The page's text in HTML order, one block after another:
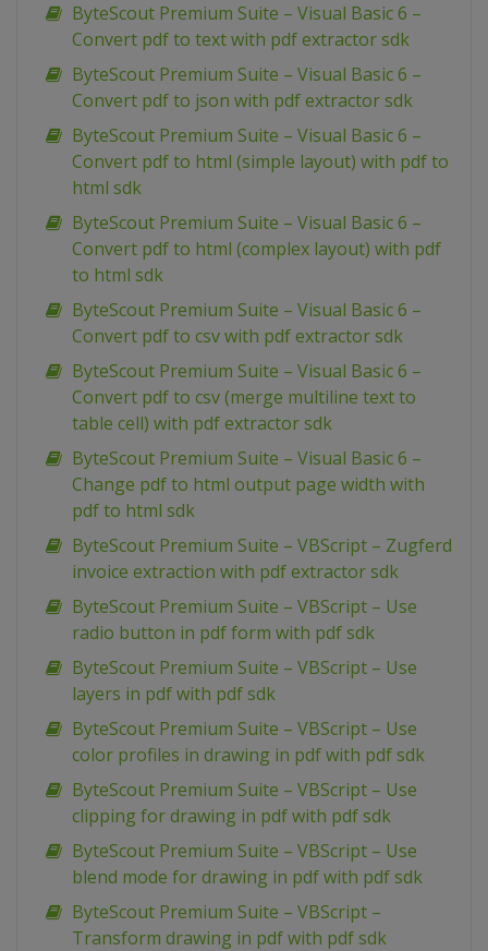
ByteScout Premium Suite – Visual Basic 6 –
Convert pdf to text with pdf extractor sdk
ByteScout Premium Suite – Visual Basic 6 –
Convert pdf to json with pdf extractor sdk
ByteScout Premium Suite – Visual Basic 6 –
Convert pdf to html (simple layout) with pdf to
html sdk
ByteScout Premium Suite – Visual Basic 6 –
Convert pdf to html (complex layout) with pdf
to html sdk
ByteScout Premium Suite – Visual Basic 6 –
Convert pdf to csv with pdf extractor sdk
ByteScout Premium Suite – Visual Basic 6 –
Convert pdf to csv (merge multiline text to
table cell) with pdf extractor sdk
ByteScout Premium Suite – Visual Basic 6 –
Change pdf to html output page width with
pdf to html sdk
ByteScout Premium Suite – VBScript – Zugferd
invoice extraction with pdf extractor sdk
ByteScout Premium Suite – VBScript – Use
radio button in pdf form with pdf sdk
ByteScout Premium Suite – VBScript – Use
layers in pdf with pdf sdk
ByteScout Premium Suite – VBScript – Use
color profiles in drawing in pdf with pdf sdk
ByteScout Premium Suite – VBScript – Use
clipping for drawing in pdf with pdf sdk
ByteScout Premium Suite – VBScript – Use
blend mode for drawing in pdf with pdf sdk
ByteScout Premium Suite – VBScript –
Transform drawing in pdf with pdf sdk